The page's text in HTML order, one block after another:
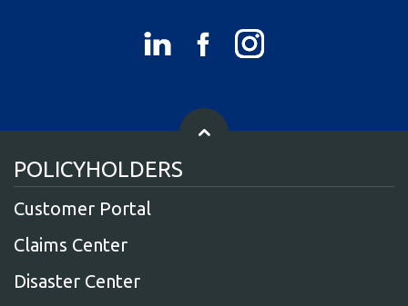
POLICYHOLDERS
Customer Portal
Claims Center
Disaster Center